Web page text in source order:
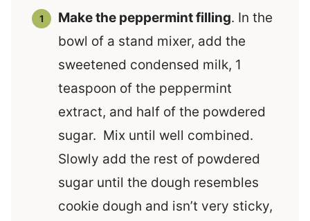
Make the peppermint filling. In the
bowl of a stand mixer, add the
sweetened condensed milk, 1
teaspoon of the peppermint
extract, and half of the powdered
sugar. Mix until well combined.
Slowly add the rest of powdered
sugar until the dough resembles
cookie dough and isn’t very sticky,